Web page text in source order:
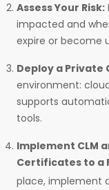
Assess Your Risk:
impacted and
expire or become
Deploy a Private
environment:
supports
tools.
Implement CLM
Certificates to a
place, implement